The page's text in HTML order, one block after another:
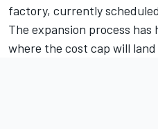
factory, currently
The expansion process
where the cost cap will land